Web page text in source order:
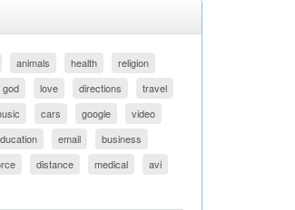
animals health
religion
god love directions
travel
cars google
video
email
business
distance medical
avi